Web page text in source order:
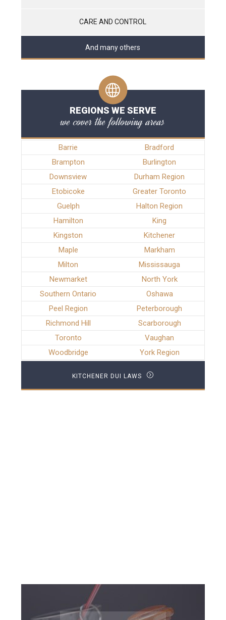
CARE AND CONTROL
And many others
REGIONS WE SERVE
we cover the following areas
Barrie
Bradford
Brampton
Burlington
Downsview
Durham Region
Etobicoke
Greater Toronto
Guelph
Halton Region
Hamilton
King
Kingston
Kitchener
Maple
Markham
Milton
Mississauga
Newmarket
North York
Southern Ontario
Oshawa
Peel Region
Peterborough
Richmond Hill
Scarborough
Toronto
Vaughan
Woodbridge
York Region
KITCHENER DUI LAWS